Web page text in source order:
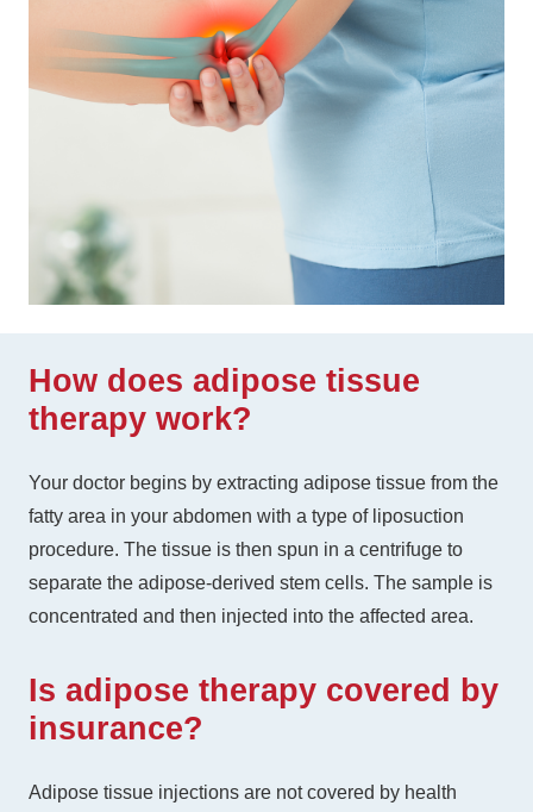
How does adipose tissue
therapy work?
Your doctor begins by extracting adipose tissue from the
fatty area in your abdomen with a type of liposuction
procedure. The tissue is then spun in a centrifuge to
separate the adipose-derived stem cells. The sample is
concentrated and then injected into the affected area.
Is adipose therapy covered by
insurance?
Adipose tissue injections are not covered by health